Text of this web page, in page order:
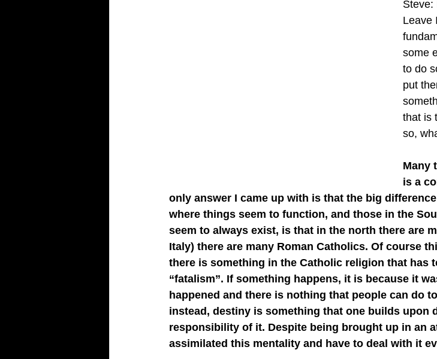
Steve:
Leave
some
to do
put
that is
so,
Many
is a
only answer I came up with is that the big
where things seem to function, and those in the
seem to always exist, is that in the north there are
Italy) there are many Roman Catholics. Of course
there is something in the Catholic religion that has
“fatalism”. If something happens, it is because it
happened and there is nothing that people can do
instead, destiny is something that one builds upon
responsibility of it. Despite being brought up in an
assimilated this mentality and have to deal with it